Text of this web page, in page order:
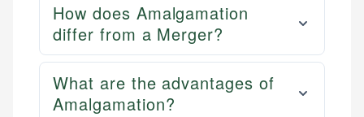
How does Amalgamation
differ from a Merger?
What are the advantages of
Amalgamation?